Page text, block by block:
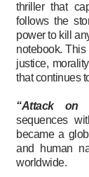
thriller that
follows the
power to kill
notebook.
justice,
that continues
“Attack on
sequences
became a
and human
worldwide.